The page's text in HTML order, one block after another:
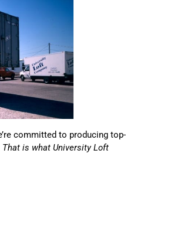
committed to producing top-
That is what University Loft